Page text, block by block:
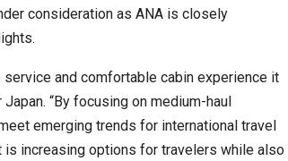
consideration as ANA is closely
and comfortable cabin experience it
“By focusing on medium-haul
emerging trends for international travel
is increasing options for travelers while also